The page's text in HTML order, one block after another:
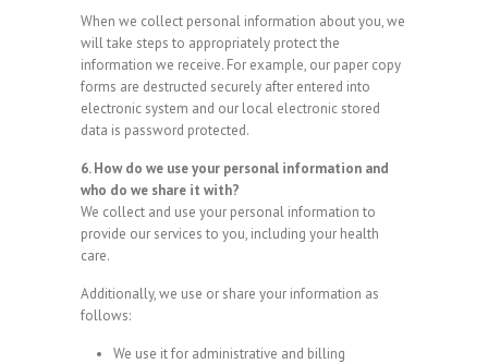
When we collect personal information about you, we
will take steps to appropriately protect the
information we receive. For example, our paper copy
forms are destructed securely after entered into
electronic system and our local electronic stored
data is password protected.
6. How do we use your personal information and
who do we share it with?
We collect and use your personal information to
provide our services to you, including your health
care.
Additionally, we use or share your information as
follows:
We use it for administrative and billing